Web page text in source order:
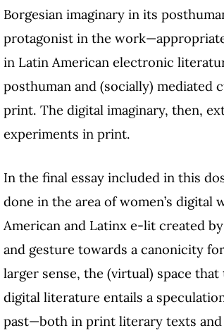
Borgesian imaginary in its
protagonist in the
in Latin American electronic
posthuman and (socially) mediated
print. The digital imaginary, then,
experiments in print.
In the final essay included in this
done in the area of women’s
American and Latinx e-lit created
and gesture towards a canonicity
larger sense, the (virtual) space
digital literature entails a
past—both in print literary texts